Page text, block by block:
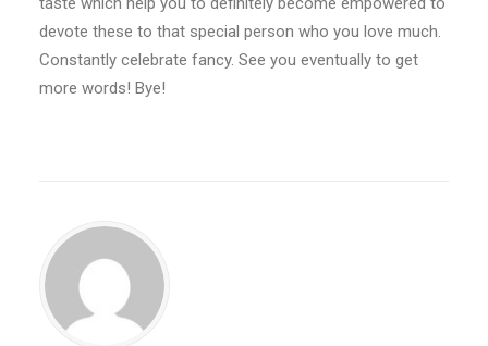
devote these to that special person who you love much.
Constantly celebrate fancy. See you eventually to get
more words! Bye!